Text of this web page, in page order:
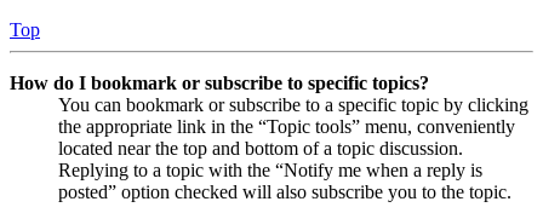
Top
How do I bookmark or subscribe to specific topics?
You can bookmark or subscribe to a specific topic by clicking
the appropriate link in the “Topic tools” menu, conveniently
located near the top and bottom of a topic discussion.
Replying to a topic with the “Notify me when a reply is
posted” option checked will also subscribe you to the topic.